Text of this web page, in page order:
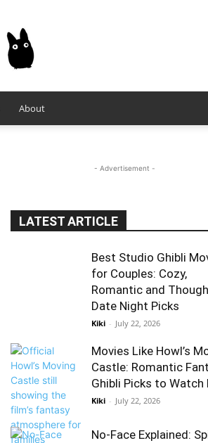
About
- Advertisement -
LATEST ARTICLE
Best Studio Ghibli
for Couples: Cozy,
Romantic and
Date Night Picks
Kiki - July 22, 2026
Movies Like Howl’s
Castle: Romantic
Ghibli Picks to Watch
Kiki - July 22, 2026
No-Face Explained: